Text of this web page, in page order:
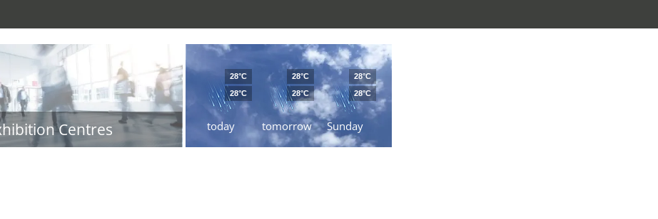
Centres today
28°C
28°C
tomorrow
28°C
28°C
Sunday
28°C
28°C